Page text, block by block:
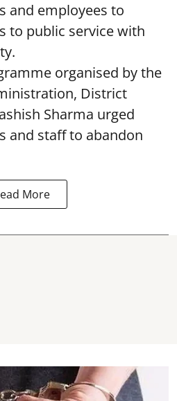
and employees to
to public service with
organised by the
District
Sharma urged
and staff to abandon
More